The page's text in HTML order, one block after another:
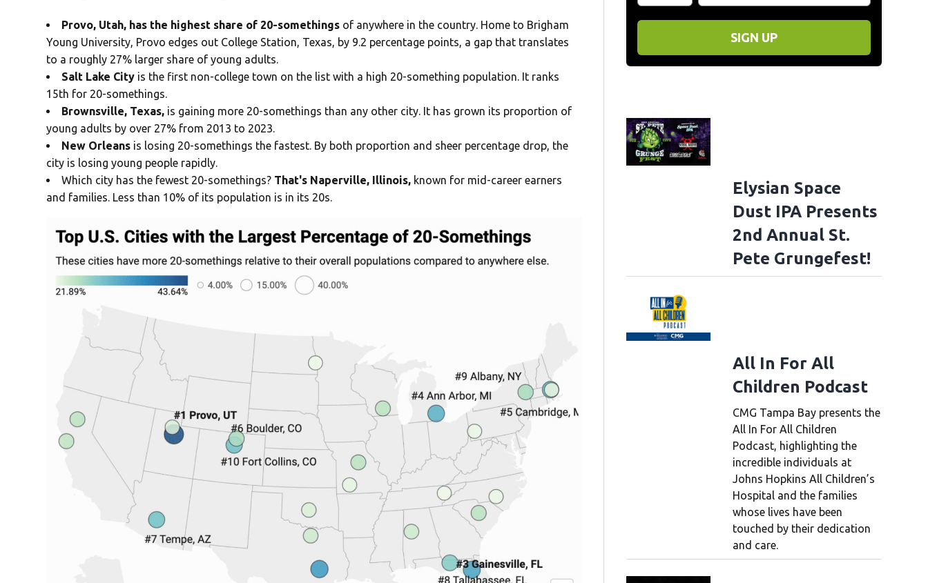
Provo, Utah, has the highest share of 20-somethings of anywhere in the country. Home to Brigham
Young University, Provo edges out College Station, Texas, by 9.2 percentage points, a gap that translates
to a roughly 27% larger share of young adults.
Salt Lake City is the first non-college town on the list with a high 20-something population. It ranks
15th for 20-somethings.
Brownsville, Texas, is gaining more 20-somethings than any other city. It has grown its proportion of
young adults by over 27% from 2013 to 2023.
New Orleans is losing 20-somethings the fastest. By both proportion and sheer percentage drop, the
city is losing young people rapidly.
Which city has the fewest 20-somethings? That's Naperville, Illinois, known for mid-career earners
and families. Less than 10% of its population is in its 20s.
SIGN UP
Elysian Space
Dust IPA Presents
2nd Annual St.
Pete Grungefest!
All In For All
Children Podcast
CMG Tampa Bay presents the
All In For All Children
Podcast, highlighting the
incredible individuals at
Johns Hopkins All Children’s
Hospital and the families
whose lives have been
touched by their dedication
and care.